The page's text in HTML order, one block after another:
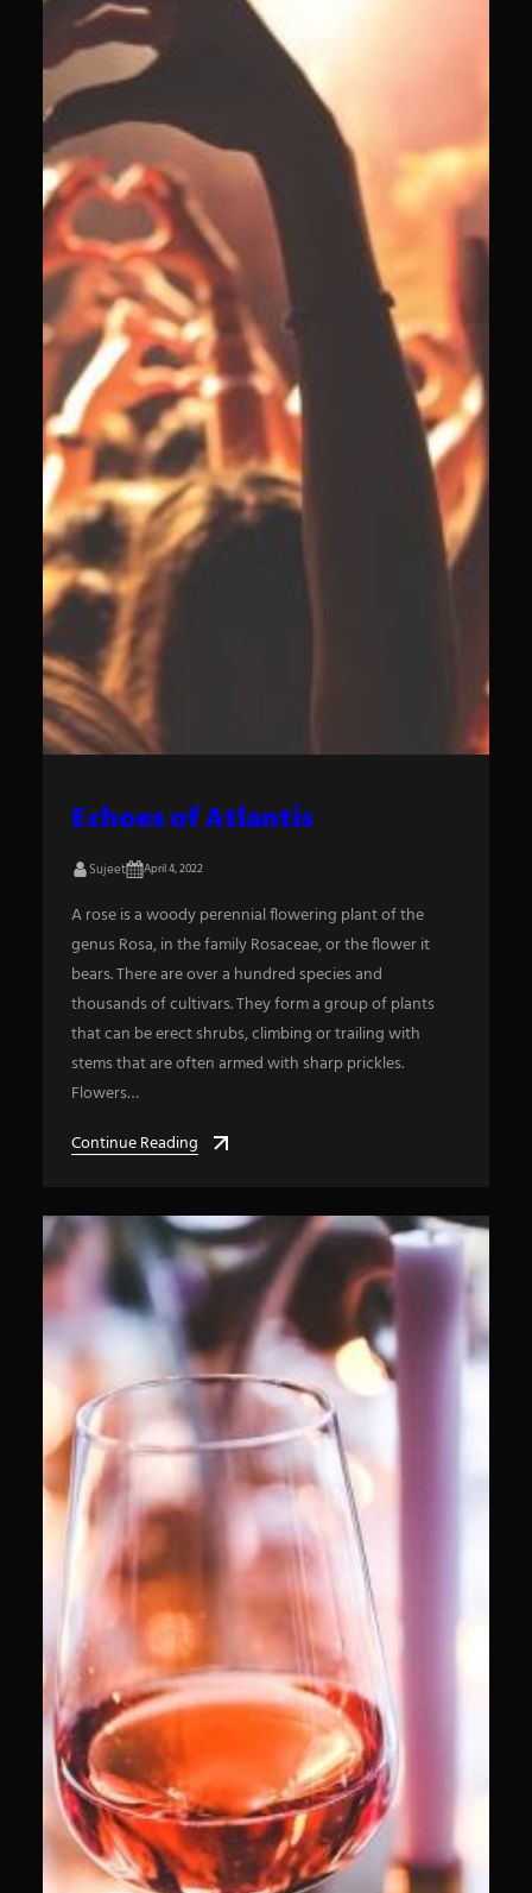
Echoes of Atlantis
Sujeet April 4, 2022
A rose is a woody perennial flowering plant of the
genus Rosa, in the family Rosaceae, or the flower it
bears. There are over a hundred species and
thousands of cultivars. They form a group of plants
that can be erect shrubs, climbing or trailing with
stems that are often armed with sharp prickles.
Flowers…
Continue Reading